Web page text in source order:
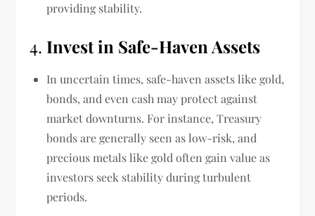
providing stability.
4. Invest in Safe-Haven Assets
In uncertain times, safe-haven assets like gold,
bonds, and even cash may protect against
market downturns. For instance, Treasury
bonds are generally seen as low-risk, and
precious metals like gold often gain value as
investors seek stability during turbulent
periods.